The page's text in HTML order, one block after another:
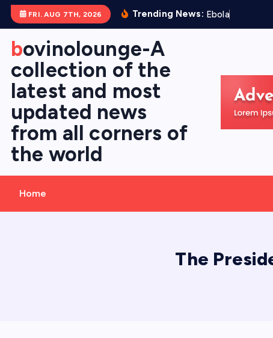
FRI. AUG 7TH, 2026 Trending News: Ebola
bovinolounge-A
collection of the
latest and most
updated news
from all corners of
the world
Home
The